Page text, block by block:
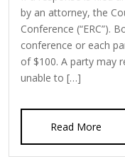
by an attorney, the
Conference (“ERC”).
conference or each
of $100. A party may
unable to […]
Read More